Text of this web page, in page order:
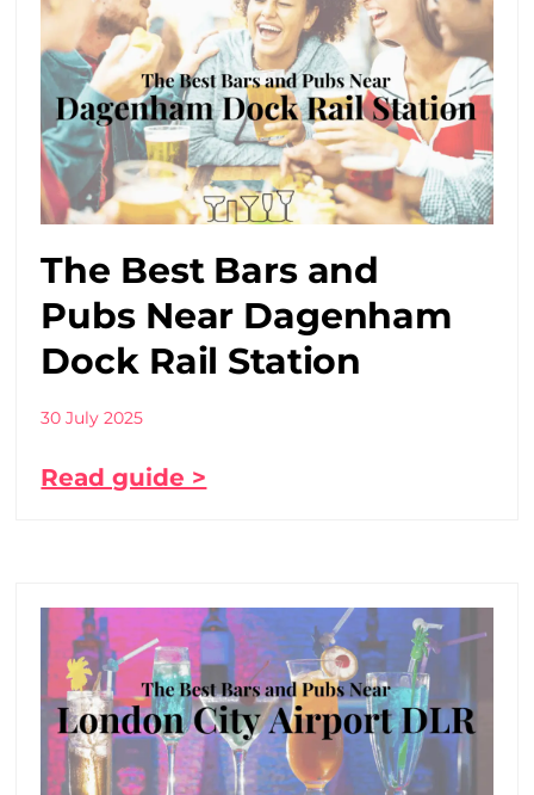
The Best Bars and
Pubs Near Dagenham
Dock Rail Station
30 July 2025
Read guide >